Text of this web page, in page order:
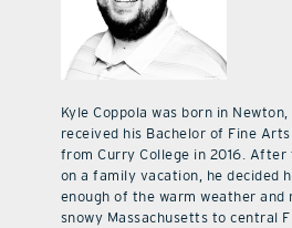
Kyle Coppola was born in
received his Bachelor of Fine
from Curry College in 2016.
on a family vacation, he decided
enough of the warm weather and
snowy Massachusetts to central